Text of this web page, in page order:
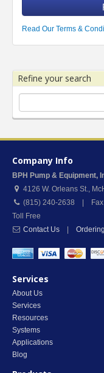
Read Our Terms &
Refine your search
Company Info
BPH Pump & Equipment,
4126 W. Orleans St.,
(815) 240-2638 | Fax
Toll Free
Contact Us
Services
About Us
Services
Resources
Systems
Applications
Blog